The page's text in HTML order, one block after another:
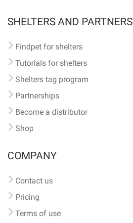
SHELTERS AND PARTNERS
Findpet for shelters
Tutorials for shelters
Shelters tag program
Partnerships
Become a distributor
Shop
COMPANY
Contact us
Pricing
Terms of use